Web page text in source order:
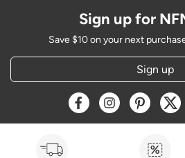
Sign up for
Save $10 on your next
Sign up
Opens a new window
Opens a new
Opens